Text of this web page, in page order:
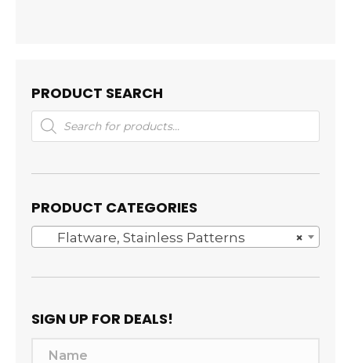
PRODUCT SEARCH
Products
search
PRODUCT CATEGORIES
×
Flatware, Stainless Patterns
SIGN UP FOR DEALS!